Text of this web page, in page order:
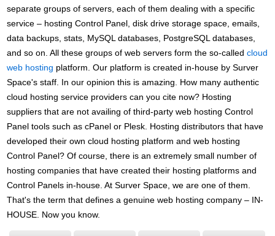
separate groups of servers, each of them dealing with a specific
service – hosting Control Panel, disk drive storage space, emails,
data backups, stats, MySQL databases, PostgreSQL databases,
and so on. All these groups of web servers form the so-calledcloud
web hosting platform. Our platform is created in-house by Surver
Space's staff. In our opinion this is amazing. How many authentic
cloud hosting service providers can you cite now? Hosting
suppliers that are not availing of third-party web hosting Control
Panel tools such as cPanel or Plesk. Hosting distributors that have
developed their own cloud hosting platform and web hosting
Control Panel? Of course, there is an extremely small number of
hosting companies that have created their hosting platforms and
Control Panels in-house. At Surver Space, we are one of them.
That's the term that defines a genuine web hosting company – IN-
HOUSE. Now you know.